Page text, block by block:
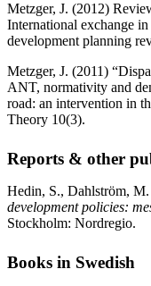
Metzger, J. (2012)
International exchange
development planning
Metzger, J. (2011)
ANT, normativity and
road: an intervention in
Theory 10(3).
Reports & other
Hedin, S., Dahlström,
development policies:
Stockholm: Nordregio.
Books in Swedish